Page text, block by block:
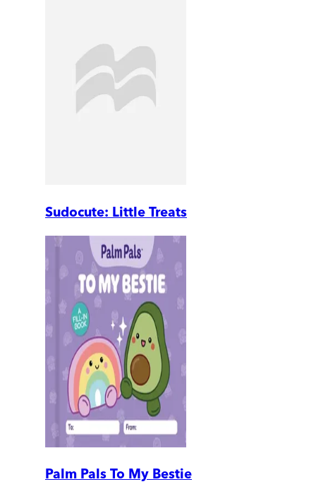
Sudocute: Little Treats
Palm Pals To My Bestie